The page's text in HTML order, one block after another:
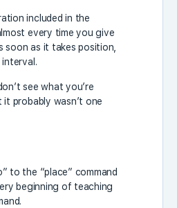
included in the
every time you give
soon as it takes position,
interval.
see what you’re
probably wasn’t one
to the “place” command
beginning of teaching